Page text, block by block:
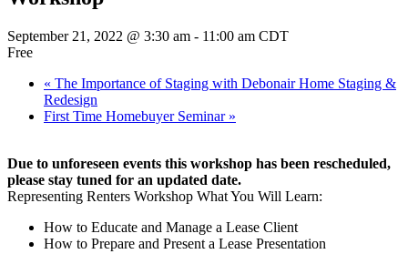
September 21, 2022 @ 3:30 am - 11:00 am CDT
Free
« The Importance of Staging with Debonair Home Staging &
Redesign
First Time Homebuyer Seminar »
Due to unforeseen events this workshop has been rescheduled,
please stay tuned for an updated date.
Representing Renters Workshop What You Will Learn:
How to Educate and Manage a Lease Client
How to Prepare and Present a Lease Presentation